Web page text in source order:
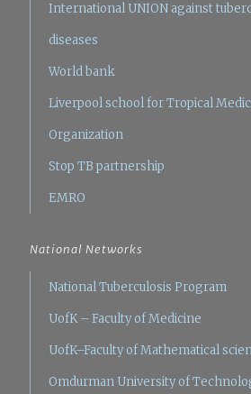
International UNION against
diseases
World bank
Liverpool school for Tropical
Organization
Stop TB partnership
EMRO
National Networks
National Tuberculosis Program
UofK – Faculty of Medicine
UofK–Faculty of Mathematical
Omdurman University of